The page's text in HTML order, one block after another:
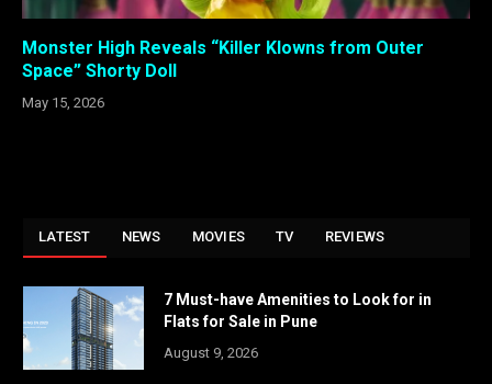
Monster High Reveals “Killer Klowns from Outer
Space” Shorty Doll
May 15, 2026
LATEST NEWS MOVIES TV REVIEWS
7 Must-have Amenities to Look for in
Flats for Sale in Pune
August 9, 2026